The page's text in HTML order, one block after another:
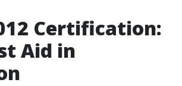
Certification:
Aid in